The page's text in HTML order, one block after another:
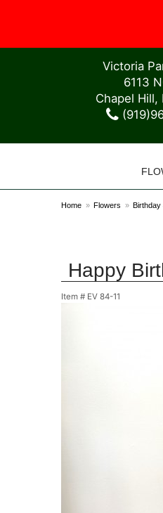
Victoria
6113
Chapel Hill,
Home Flowers Birthday
Happy
Item # EV 84-11